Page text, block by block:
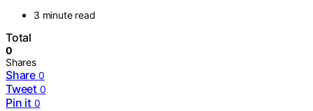
3 minute read
Total
0
Shares
Share 0
Tweet 0
Pin it 0